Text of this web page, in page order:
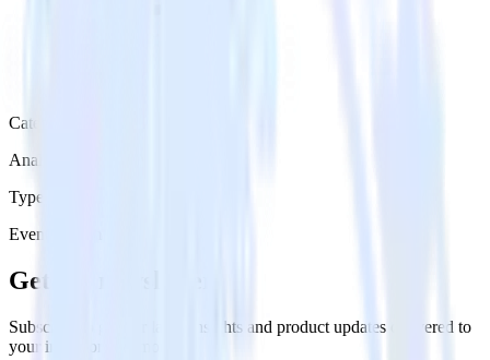
Category
Analytics
Type
Event Stream
Get the newsletter
Subscribe to get our latest insights and product updates delivered to
your inbox once a month